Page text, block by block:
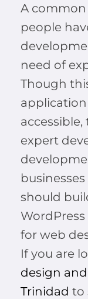
A
people
need of
Though
expert
should
for web
If you are
design
Trinidad to